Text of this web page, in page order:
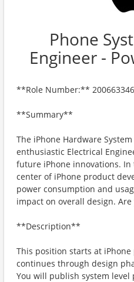
Phone
Engineer -
**Role Number:**
**Summary**
The iPhone Hardware
enthusiastic Electrical
future iPhone innovations.
center of iPhone product
power consumption and
impact on overall design.
**Description**
This position starts at
continues through design
You will publish system